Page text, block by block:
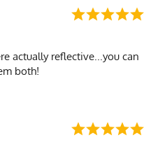
actually reflective...you can
both!